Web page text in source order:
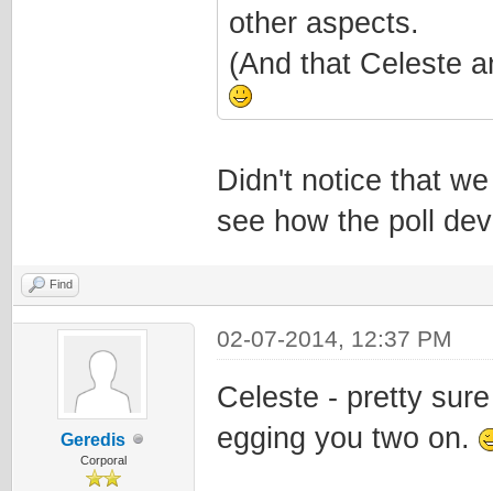
other aspects.
(And that Celeste
Didn't notice that
see how the poll
Find
Geredis
Corporal
02-07-2014, 12:37 PM
Celeste - pretty
egging you two on.